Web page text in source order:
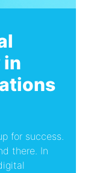
in
for success.
there. In